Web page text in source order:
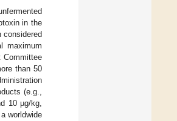
in the
considered
maximum
Committee
than 50
(e.g.,
10 µg/kg,
worldwide